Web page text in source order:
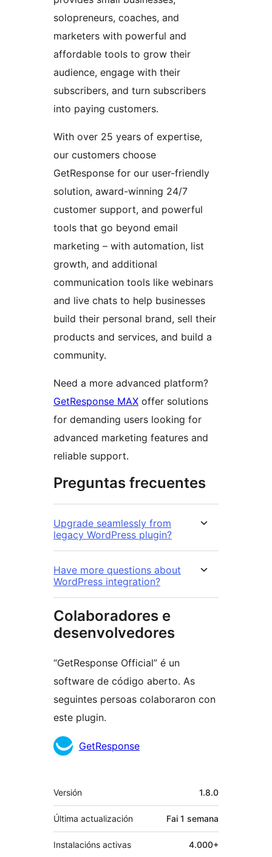
solopreneurs, coaches, and
marketers with powerful and
affordable tools to grow their
audience, engage with their
subscribers, and turn subscribers
into paying customers.
With over 25 years of expertise,
our customers choose
GetResponse for our user-friendly
solution, award-winning 24/7
customer support, and powerful
tools that go beyond email
marketing – with automation, list
growth, and additional
communication tools like webinars
and live chats to help businesses
build their personal brand, sell their
products and services, and build a
community.
Need a more advanced platform?
GetResponse MAX offer solutions
for demanding users looking for
advanced marketing features and
reliable support.
Preguntas frecuentes
Upgrade seamlessly from
legacy WordPress plugin?
Have more questions about
WordPress integration?
Colaboradores e
desenvolvedores
“GetResponse Official” é un
software de código aberto. As
seguintes persoas colaboraron con
este plugin.
Colaboradores
GetResponse
Meta
Versión 1.8.0
Última actualización Fai 1 semana
Instalacións activas 4.000+